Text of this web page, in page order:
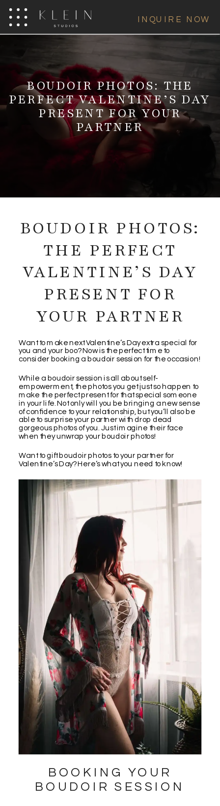
INQUIRE NOW
BOUDOIR PHOTOS: THE
PERFECT VALENTINE’S DAY
PRESENT FOR YOUR
PARTNER
BOUDOIR PHOTOS:
THE PERFECT
VALENTINE’S DAY
PRESENT FOR
YOUR PARTNER
Want to make next Valentine’s Day extra special for
you and your boo? Now is the perfect time to
consider booking a boudoir session for the occasion!
While a boudoir session is all about self-
empowerment, the photos you get just so happen to
make the perfect present for that special someone
in your life. Not only will you be bringing a new sense
of confidence to your relationship, but you’ll also be
able to surprise your partner with drop dead
gorgeous photos of you. Just imagine their face
when they unwrap your boudoir photos!
Want to gift boudoir photos to your partner for
Valentine’s Day? Here’s what you need to know!
BOOKING YOUR
BOUDOIR SESSION